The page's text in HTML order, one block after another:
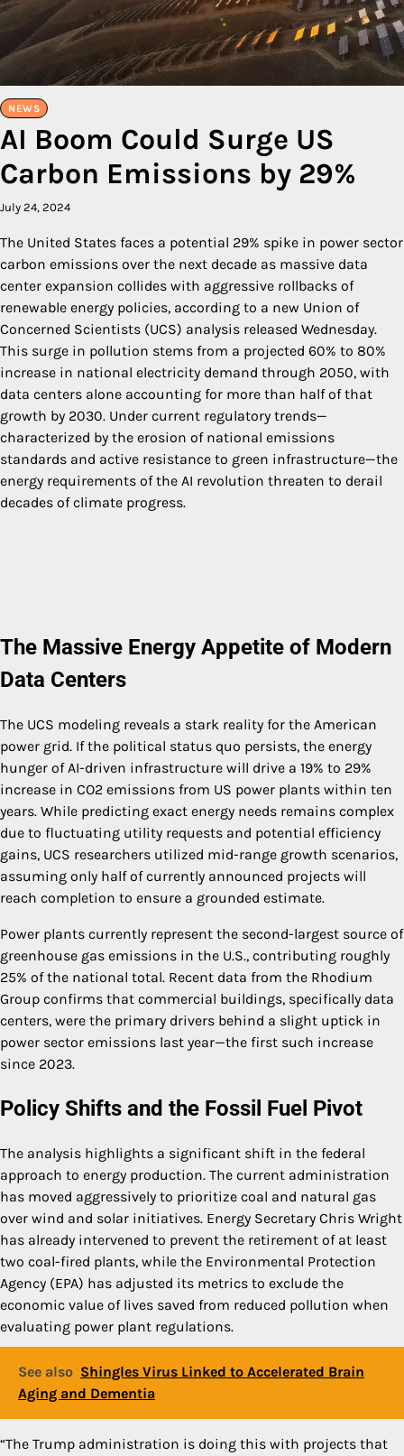
NEWS
AI Boom Could Surge US
Carbon Emissions by 29%
July 24, 2024
The United States faces a potential 29% spike in power sector
carbon emissions over the next decade as massive data
center expansion collides with aggressive rollbacks of
renewable energy policies, according to a new Union of
Concerned Scientists (UCS) analysis released Wednesday.
This surge in pollution stems from a projected 60% to 80%
increase in national electricity demand through 2050, with
data centers alone accounting for more than half of that
growth by 2030. Under current regulatory trends—
characterized by the erosion of national emissions
standards and active resistance to green infrastructure—the
energy requirements of the AI revolution threaten to derail
decades of climate progress.
The Massive Energy Appetite of Modern
Data Centers
The UCS modeling reveals a stark reality for the American
power grid. If the political status quo persists, the energy
hunger of AI-driven infrastructure will drive a 19% to 29%
increase in CO2 emissions from US power plants within ten
years. While predicting exact energy needs remains complex
due to fluctuating utility requests and potential efficiency
gains, UCS researchers utilized mid-range growth scenarios,
assuming only half of currently announced projects will
reach completion to ensure a grounded estimate.
Power plants currently represent the second-largest source of
greenhouse gas emissions in the U.S., contributing roughly
25% of the national total. Recent data from the Rhodium
Group confirms that commercial buildings, specifically data
centers, were the primary drivers behind a slight uptick in
power sector emissions last year—the first such increase
since 2023.
Policy Shifts and the Fossil Fuel Pivot
The analysis highlights a significant shift in the federal
approach to energy production. The current administration
has moved aggressively to prioritize coal and natural gas
over wind and solar initiatives. Energy Secretary Chris Wright
has already intervened to prevent the retirement of at least
two coal-fired plants, while the Environmental Protection
Agency (EPA) has adjusted its metrics to exclude the
economic value of lives saved from reduced pollution when
evaluating power plant regulations.
See also Shingles Virus Linked to Accelerated Brain
Aging and Dementia
“The Trump administration is doing this with projects that